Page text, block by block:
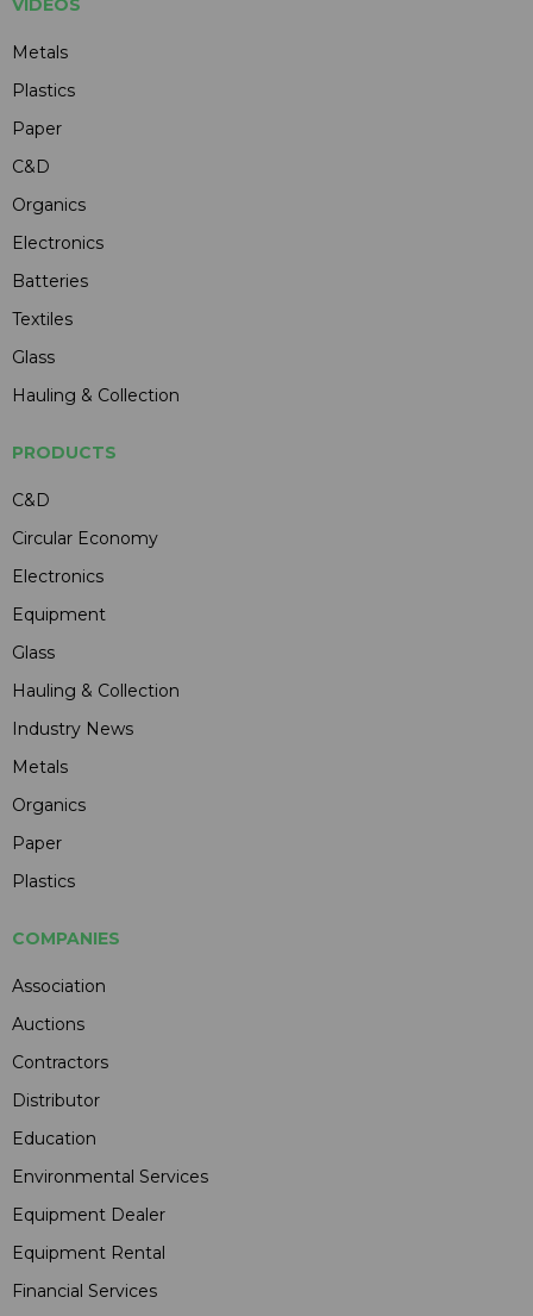
VIDEOS
Metals
Plastics
Paper
C&D
Organics
Electronics
Batteries
Textiles
Glass
Hauling & Collection
PRODUCTS
C&D
Circular Economy
Electronics
Equipment
Glass
Hauling & Collection
Industry News
Metals
Organics
Paper
Plastics
COMPANIES
Association
Auctions
Contractors
Distributor
Education
Environmental Services
Equipment Dealer
Equipment Rental
Financial Services